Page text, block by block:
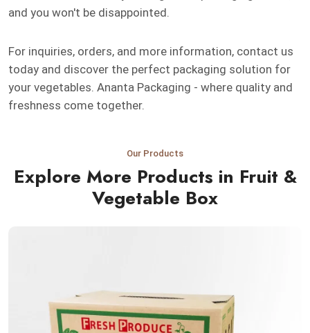
and you won't be disappointed.
For inquiries, orders, and more information, contact us
today and discover the perfect packaging solution for
your vegetables. Ananta Packaging - where quality and
freshness come together.
Our Products
Explore More Products in Fruit &
Vegetable Box